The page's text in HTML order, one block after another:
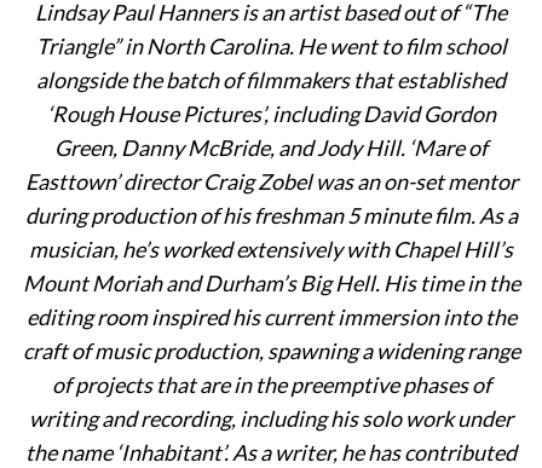
Lindsay Paul Hanners is an artist based out of “The
Triangle” in North Carolina. He went to film school
alongside the batch of filmmakers that established
‘Rough House Pictures’, including David Gordon
Green, Danny McBride, and Jody Hill. ‘Mare of
Easttown’ director Craig Zobel was an on-set mentor
during production of his freshman 5 minute film. As a
musician, he’s worked extensively with Chapel Hill’s
Mount Moriah and Durham’s Big Hell. His time in the
editing room inspired his current immersion into the
craft of music production, spawning a widening range
of projects that are in the preemptive phases of
writing and recording, including his solo work under
the name ‘Inhabitant’. As a writer, he has contributed